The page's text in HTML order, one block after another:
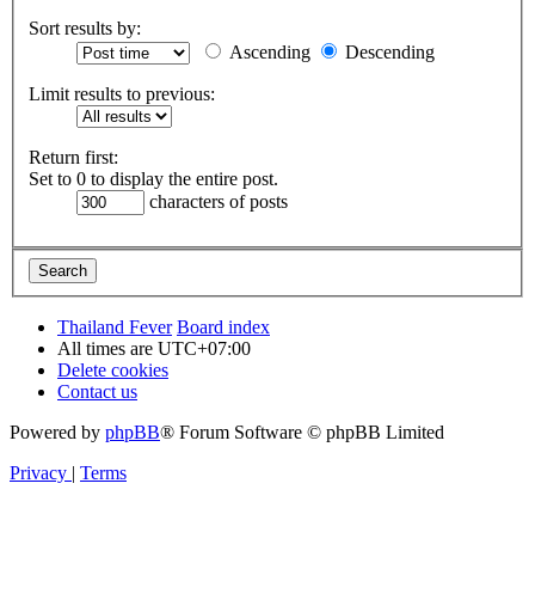
Sort results by:
Ascending
Descending
Limit results to previous:
Return first:
Set to 0 to display the entire post.
characters of posts
Thailand Fever Board index
All times are UTC+07:00
Delete cookies
Contact us
Powered by phpBB® Forum Software © phpBB Limited
Privacy | Terms